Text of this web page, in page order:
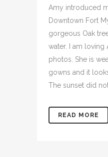
Amy introduced
Downtown Fort
gorgeous Oak
water. I am loving
photos. She is
gowns and it